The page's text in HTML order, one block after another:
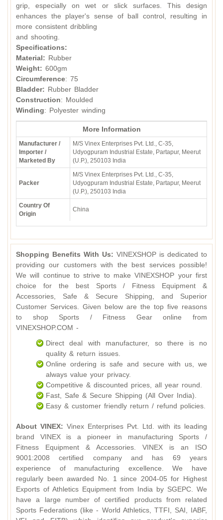
grip, especially on wet or slick surfaces. This design
enhances the player's sense of ball control, resulting in
more consistent dribbling
and shooting.
Specifications:
Material: Rubber
Weight: 600gm
Circumference: 75
Bladder: Rubber Bladder
Construction: Moulded
Winding: Polyester winding
More Information
Manufacturer /
Importer /
Marketed By
M/S Vinex Enterprises Pvt. Ltd., C-35,
Udyogpuram Industrial Estate, Partapur, Meerut
(U.P.), 250103 India
Packer
M/S Vinex Enterprises Pvt. Ltd., C-35,
Udyogpuram Industrial Estate, Partapur, Meerut
(U.P.), 250103 India
Country Of
Origin
China
Shopping Benefits With Us: VINEXSHOP is dedicated to
providing our customers with the best services possible!
We will continue to strive to make VINEXSHOP your first
choice for the best Sports / Fitness Equipment &
Accessories, Safe & Secure Shipping, and Superior
Customer Services. Given below are the top five reasons
to shop Sports / Fitness Gear online from
VINEXSHOP.COM -
Direct deal with manufacturer, so there is no
quality & return issues.
Online ordering is safe and secure with us, we
always value your privacy.
Competitive & discounted prices, all year round.
Fast, Safe & Secure Shipping (All Over India).
Easy & customer friendly return / refund policies.
About VINEX: Vinex Enterprises Pvt. Ltd. with its leading
brand VINEX is a pioneer in manufacturing Sports /
Fitness Equipment & Accessories. VINEX is an ISO
9001:2008 certified company and has 69 years
experience of manufacturing excellence. We have
regularly been awarded No. 1 since 2004-05 for Highest
Exports of Athletics Equipment from India by SGEPC. We
have a large number of certified products from related
Sports Federations (like - World Athletics, TTFI, SAI, IABF,